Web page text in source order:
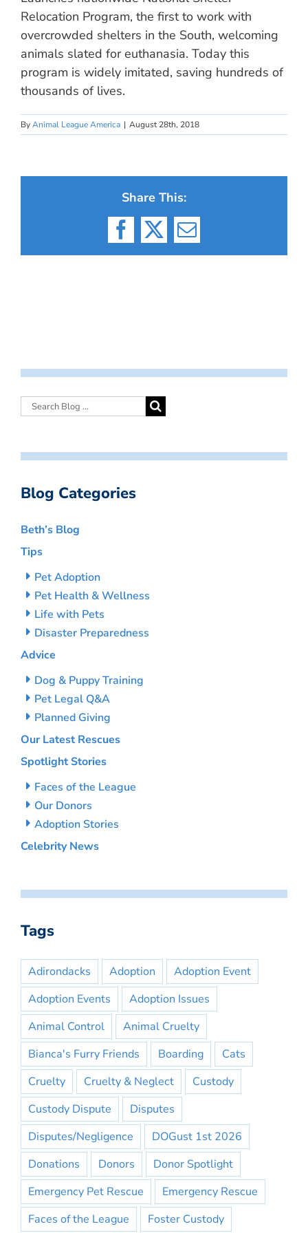
Relocation Program, the first to work with
overcrowded shelters in the South, welcoming
animals slated for euthanasia. Today this
program is widely imitated, saving hundreds of
thousands of lives.
ByAnimal League America | August 28th, 2018
Share This:
Facebook
X Email
Blog Categories
Beth’s Blog
Tips
Pet Adoption
Pet Health & Wellness
Life with Pets
Disaster Preparedness
Advice
Dog & Puppy Training
Pet Legal Q&A
Planned Giving
Our Latest Rescues
Spotlight Stories
Faces of the League
Our Donors
Adoption Stories
Celebrity News
Tags
Adirondacks Adoption
Adoption Event
Adoption Events
Adoption Issues
Animal Control
Animal Cruelty
Bianca's Furry Friends
Boarding
Cats
Cruelty
Cruelty & Neglect
Custody
Custody Dispute
Disputes
Disputes/Negligence
DOGust 1st 2026
Donations
Donors
Donor Spotlight
Emergency Pet Rescue
Emergency Rescue
Faces of the League
Foster Custody